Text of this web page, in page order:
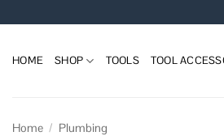
to
HOME SHOP TOOLS TOOL
Home / Plumbing